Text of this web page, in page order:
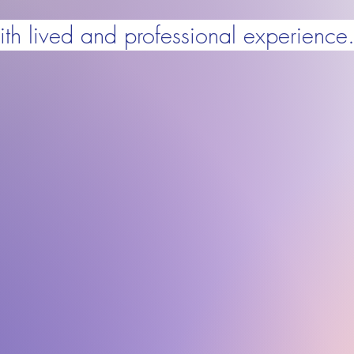
lived and professional experience.